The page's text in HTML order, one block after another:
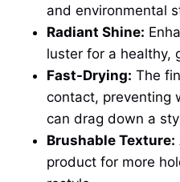
and environmental
Radiant Shine:
luster for a healthy,
Fast-Drying: The
contact, preventing
can drag down a
Brushable Texture:
product for more